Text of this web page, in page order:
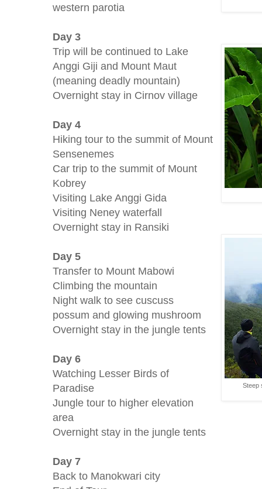
western parotia
Day 3
Trip will be continued to Lake
Anggi Giji and Mount Maut
(meaning deadly mountain)
Overnight stay in Cirnov village
Day 4
Hiking tour to the summit of Mount
Sensenemes
Car trip to the summit of Mount
Kobrey
Visiting Lake Anggi Gida
Visiting Neney waterfall
Overnight stay in Ransiki
Steep
Day 5
Transfer to Mount Mabowi
Climbing the mountain
Night walk to see cuscuss
possum and glowing mushroom
Overnight stay in the jungle tents
Day 6
Watching Lesser Birds of
Paradise
Jungle tour to higher elevation
area
Overnight stay in the jungle tents
Day 7
Back to Manokwari city